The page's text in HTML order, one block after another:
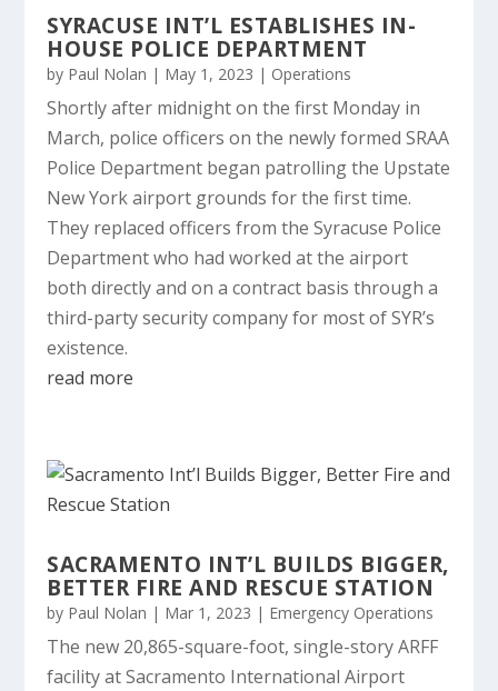
SYRACUSE INT’L ESTABLISHES IN-
HOUSE POLICE DEPARTMENT
by Paul Nolan | May 1, 2023 | Operations
Shortly after midnight on the first Monday in
March, police officers on the newly formed SRAA
Police Department began patrolling the Upstate
New York airport grounds for the first time.
They replaced officers from the Syracuse Police
Department who had worked at the airport
both directly and on a contract basis through a
third-party security company for most of SYR’s
existence.
read more
SACRAMENTO INT’L BUILDS BIGGER,
BETTER FIRE AND RESCUE STATION
by Paul Nolan | Mar 1, 2023 | Emergency Operations
The new 20,865-square-foot, single-story ARFF
facility at Sacramento International Airport